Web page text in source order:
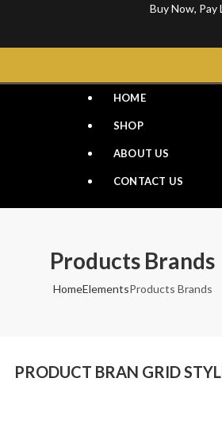
Buy Now, Pay
HOME
SHOP
ABOUT US
CONTACT US
Products Brands
HomeElementsProducts Brands
PRODUCT BRAN GRID